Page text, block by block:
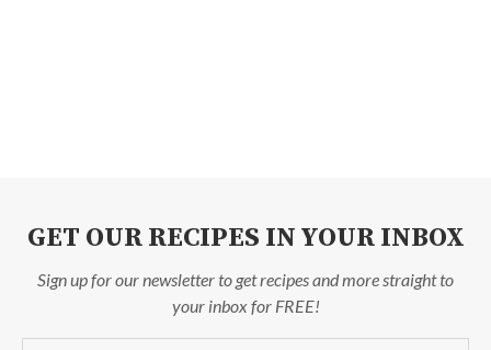
GET OUR RECIPES IN YOUR INBOX
Sign up for our newsletter to get recipes and more straight to
your inbox for FREE!